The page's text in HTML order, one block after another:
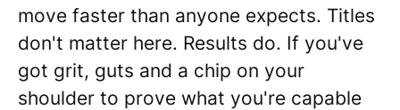
move faster than anyone expects. Titles
don't matter here. Results do. If you've
got grit, guts and a chip on your
shoulder to prove what you're capable